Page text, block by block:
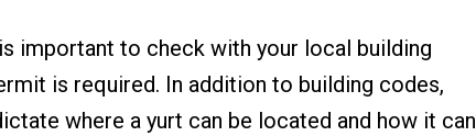
important to check with your local building
is required. In addition to building codes,
where a yurt can be located and how it can